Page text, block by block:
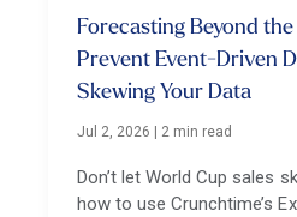
Forecasting Beyond
Prevent Event-Driven
Skewing Your Data
Jul 2, 2026 2 min read
Don’t let World Cup sales
how to use Crunchtime’s